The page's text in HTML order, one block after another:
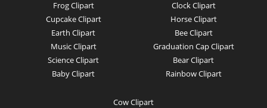
Frog Clipart
Cupcake Clipart
Earth Clipart
Music Clipart
Science Clipart
Baby Clipart
Clock Clipart
Horse Clipart
Bee Clipart
Graduation Cap Clipart
Bear Clipart
Rainbow Clipart
Cow Clipart